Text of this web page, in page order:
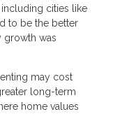
including cities like
to be the better
growth was
may cost
long-term
home values